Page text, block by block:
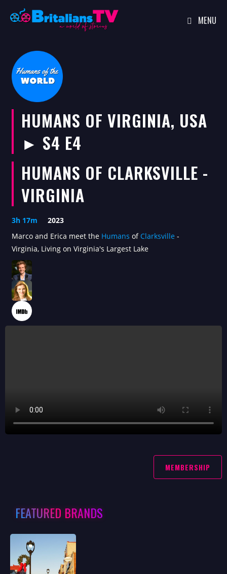
content
MENU
HUMANS OF VIRGINIA, USA
► S4 E4
HUMANS OF CLARKSVILLE -
VIRGINIA
2023
3h 17m
Marco and Erica meet the Humans ofClarksville-
Virginia, Living on Virginia's Largest Lake
MEMBERSHIP
FEATURED BRANDS